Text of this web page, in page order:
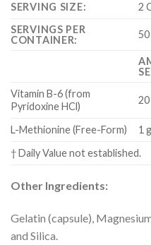
SERVING SIZE:
2
SERVINGS PER
CONTAINER:
50
† Daily Value not established.
Vitamin B-6 (from
Pyridoxine HCl)
L-Methionine (Free-Form) 1
Other Ingredients:
Gelatin (capsule),
and Silica.